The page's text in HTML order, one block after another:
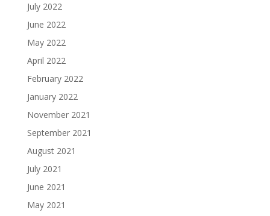
July 2022
June 2022
May 2022
April 2022
February 2022
January 2022
November 2021
September 2021
August 2021
July 2021
June 2021
May 2021